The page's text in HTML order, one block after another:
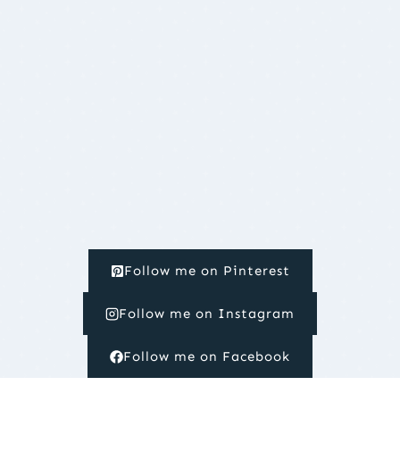
Follow me on Pinterest
Follow me on Instagram
Follow me on Facebook